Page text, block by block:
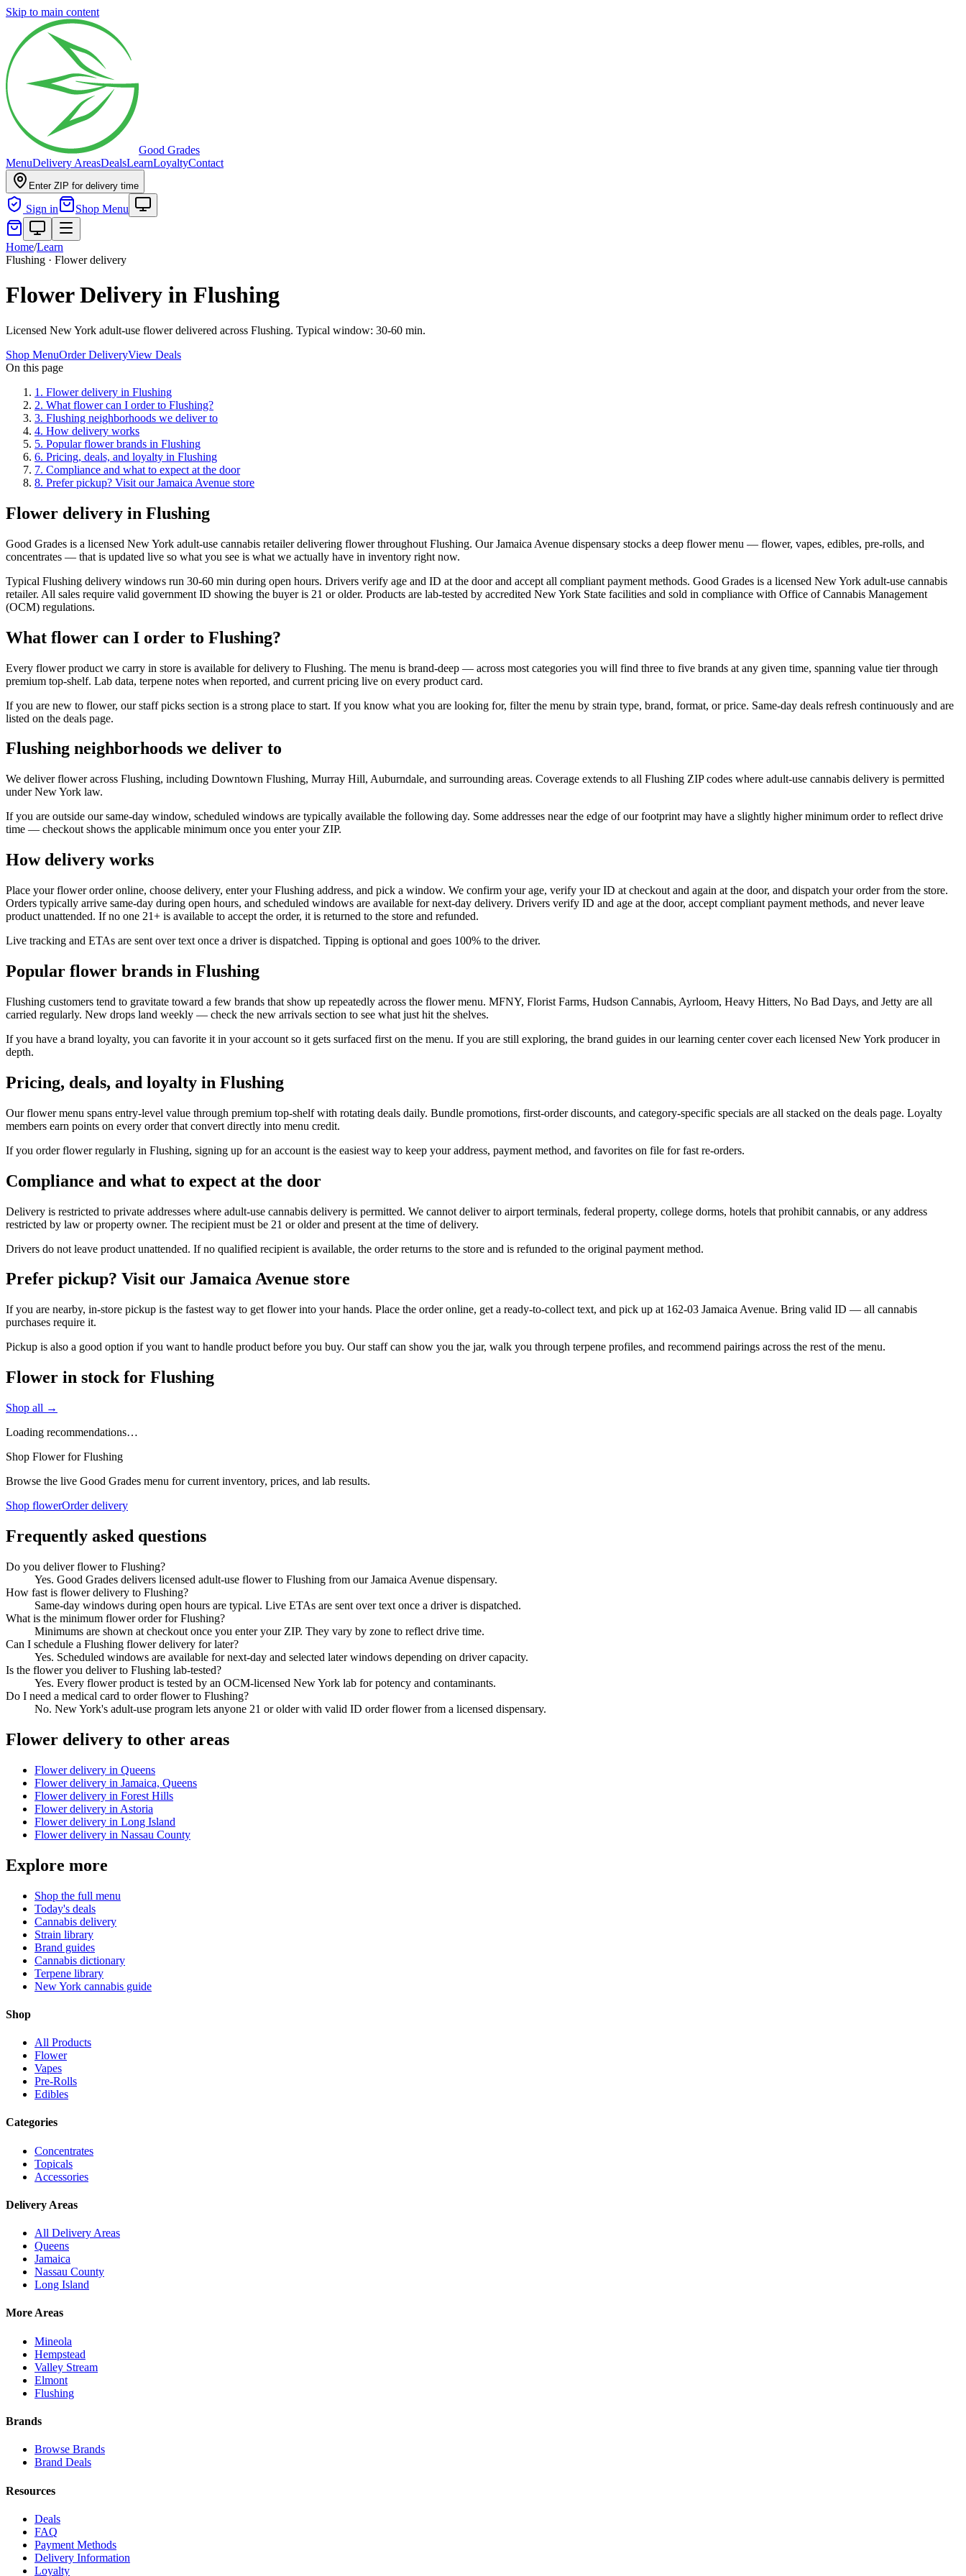
Skip to main content
Good Grades
MenuDelivery AreasDealsLearnLoyaltyContact
Enter ZIP for delivery time
Sign in Shop Menu
Home/Learn
Flushing · Flower delivery
Flower Delivery in Flushing
Licensed New York adult-use flower delivered across Flushing. Typical window: 30-60 min.
Shop MenuOrder DeliveryView Deals
On this page
1 . Flower delivery in Flushing
2. What flower can I order to Flushing?
3. Flushing neighborhoods we deliver to
4. How delivery works
5. Popular flower brands in Flushing
6. Pricing, deals, and loyalty in Flushing
7. Compliance and what to expect at the door
8. Prefer pickup? Visit our Jamaica Avenue store
Flower delivery in Flushing
Good Grades is a licensed New York adult-use cannabis retailer delivering flower throughout Flushing. Our Jamaica Avenue dispensary stocks a deep flower menu — flower, vapes, edibles, pre-rolls, and
concentrates — that is updated live so what you see is what we actually have in inventory right now.
Typical Flushing delivery windows run 30-60 min during open hours. Drivers verify age and ID at the door and accept all compliant payment methods. Good Grades is a licensed New York adult-use cannabis
retailer. All sales require valid government ID showing the buyer is 21 or older. Products are lab-tested by accredited New York State facilities and sold in compliance with Office of Cannabis Management
(OCM) regulations.
What flower can I order to Flushing?
Every flower product we carry in store is available for delivery to Flushing. The menu is brand-deep — across most categories you will find three to five brands at any given time, spanning value tier through
premium top-shelf. Lab data, terpene notes when reported, and current pricing live on every product card.
If you are new to flower, our staff picks section is a strong place to start. If you know what you are looking for, filter the menu by strain type, brand, format, or price. Same-day deals refresh continuously and are
listed on the deals page.
Flushing neighborhoods we deliver to
We deliver flower across Flushing, including Downtown Flushing, Murray Hill, Auburndale, and surrounding areas. Coverage extends to all Flushing ZIP codes where adult-use cannabis delivery is permitted
under New York law.
If you are outside our same-day window, scheduled windows are typically available the following day. Some addresses near the edge of our footprint may have a slightly higher minimum order to reflect drive
time — checkout shows the applicable minimum once you enter your ZIP.
How delivery works
Place your flower order online, choose delivery, enter your Flushing address, and pick a window. We confirm your age, verify your ID at checkout and again at the door, and dispatch your order from the store.
Orders typically arrive same-day during open hours, and scheduled windows are available for next-day delivery. Drivers verify ID and age at the door, accept compliant payment methods, and never leave
product unattended. If no one 21+ is available to accept the order, it is returned to the store and refunded.
Live tracking and ETAs are sent over text once a driver is dispatched. Tipping is optional and goes 100% to the driver.
Popular flower brands in Flushing
Flushing customers tend to gravitate toward a few brands that show up repeatedly across the flower menu. MFNY, Florist Farms, Hudson Cannabis, Ayrloom, Heavy Hitters, No Bad Days, and Jetty are all
carried regularly. New drops land weekly — check the new arrivals section to see what just hit the shelves.
If you have a brand loyalty, you can favorite it in your account so it gets surfaced first on the menu. If you are still exploring, the brand guides in our learning center cover each licensed New York producer in
depth.
Pricing, deals, and loyalty in Flushing
Our flower menu spans entry-level value through premium top-shelf with rotating deals daily. Bundle promotions, first-order discounts, and category-specific specials are all stacked on the deals page. Loyalty
members earn points on every order that convert directly into menu credit.
If you order flower regularly in Flushing, signing up for an account is the easiest way to keep your address, payment method, and favorites on file for fast re-orders.
Compliance and what to expect at the door
Delivery is restricted to private addresses where adult-use cannabis delivery is permitted. We cannot deliver to airport terminals, federal property, college dorms, hotels that prohibit cannabis, or any address
restricted by law or property owner. The recipient must be 21 or older and present at the time of delivery.
Drivers do not leave product unattended. If no qualified recipient is available, the order returns to the store and is refunded to the original payment method.
Prefer pickup? Visit our Jamaica Avenue store
If you are nearby, in-store pickup is the fastest way to get flower into your hands. Place the order online, get a ready-to-collect text, and pick up at 162-03 Jamaica Avenue. Bring valid ID — all cannabis
purchases require it.
Pickup is also a good option if you want to handle product before you buy. Our staff can show you the jar, walk you through terpene profiles, and recommend pairings across the rest of the menu.
Flower in stock for Flushing
Shop all →
Loading recommendations…
Shop Flower for Flushing
Browse the live Good Grades menu for current inventory, prices, and lab results.
Shop flowerOrder delivery
Frequently asked questions
Do you deliver flower to Flushing?
Yes. Good Grades delivers licensed adult-use flower to Flushing from our Jamaica Avenue dispensary.
How fast is flower delivery to Flushing?
Same-day windows during open hours are typical. Live ETAs are sent over text once a driver is dispatched.
What is the minimum flower order for Flushing?
Minimums are shown at checkout once you enter your ZIP. They vary by zone to reflect drive time.
Can I schedule a Flushing flower delivery for later?
Yes. Scheduled windows are available for next-day and selected later windows depending on driver capacity.
Is the flower you deliver to Flushing lab-tested?
Yes. Every flower product is tested by an OCM-licensed New York lab for potency and contaminants.
Do I need a medical card to order flower to Flushing?
No. New York's adult-use program lets anyone 21 or older with valid ID order flower from a licensed dispensary.
Flower delivery to other areas
Flowerdelivery in Queens
Flowerdelivery in Jamaica, Queens
Flowerdelivery in Forest Hills
Flowerdelivery in Astoria
Flowerdelivery in Long Island
Flowerdelivery in Nassau County
Explore more
Shop the full menu
Today's deals
Cannabis delivery
Strain library
Brand guides
Cannabis dictionary
Terpene library
New York cannabis guide
Shop
All Products
Flower
Vapes
Pre-Rolls
Edibles
Categories
Concentrates
Topicals
Accessories
Delivery Areas
All Delivery Areas
Queens
Jamaica
Nassau County
Long Island
More Areas
Mineola
Hempstead
Valley Stream
Elmont
Flushing
Brands
Browse Brands
Brand Deals
Resources
Deals
FAQ
Payment Methods
Delivery Information
Loyalty